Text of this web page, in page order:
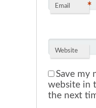
Email *
Website
Save my
website in
the next